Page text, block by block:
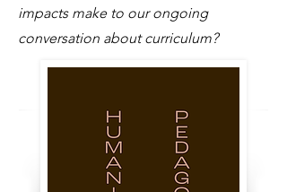
impacts make to our ongoing
conversation about curriculum?